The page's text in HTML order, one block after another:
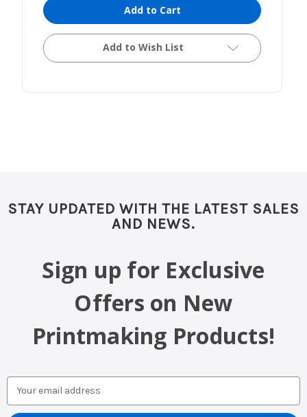
Add to Cart
Add to Wish List
STAY UPDATED WITH THE LATEST SALES
AND NEWS.
Sign up for Exclusive
Offers on New
Printmaking Products!